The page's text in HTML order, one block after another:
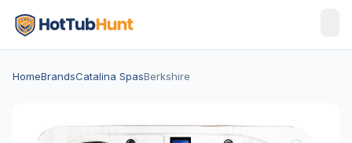
HomeBrandsCatalina SpasBerkshire